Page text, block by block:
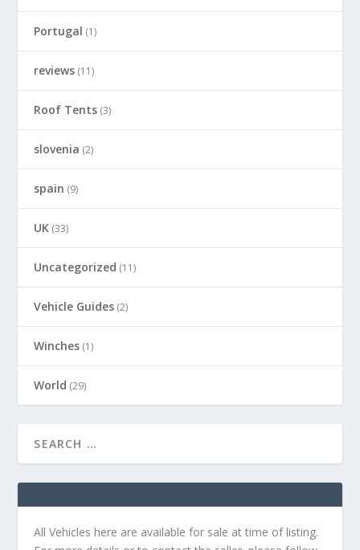
Portugal (1)
reviews (11)
Roof Tents (3)
slovenia (2)
spain (9)
UK (33)
Uncategorized (11)
Vehicle Guides (2)
Winches (1)
World (29)
All Vehicles here are available for sale at time of listing.